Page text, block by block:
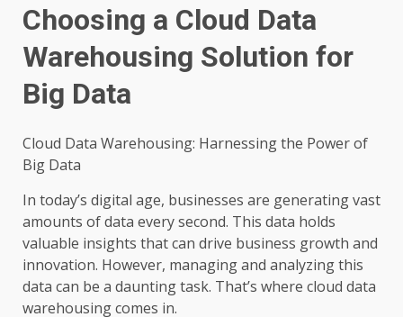
Choosing a Cloud Data
Warehousing Solution for
Big Data
Cloud Data Warehousing: Harnessing the Power of
Big Data
In today’s digital age, businesses are generating vast
amounts of data every second. This data holds
valuable insights that can drive business growth and
innovation. However, managing and analyzing this
data can be a daunting task. That’s where cloud data
warehousing comes in.